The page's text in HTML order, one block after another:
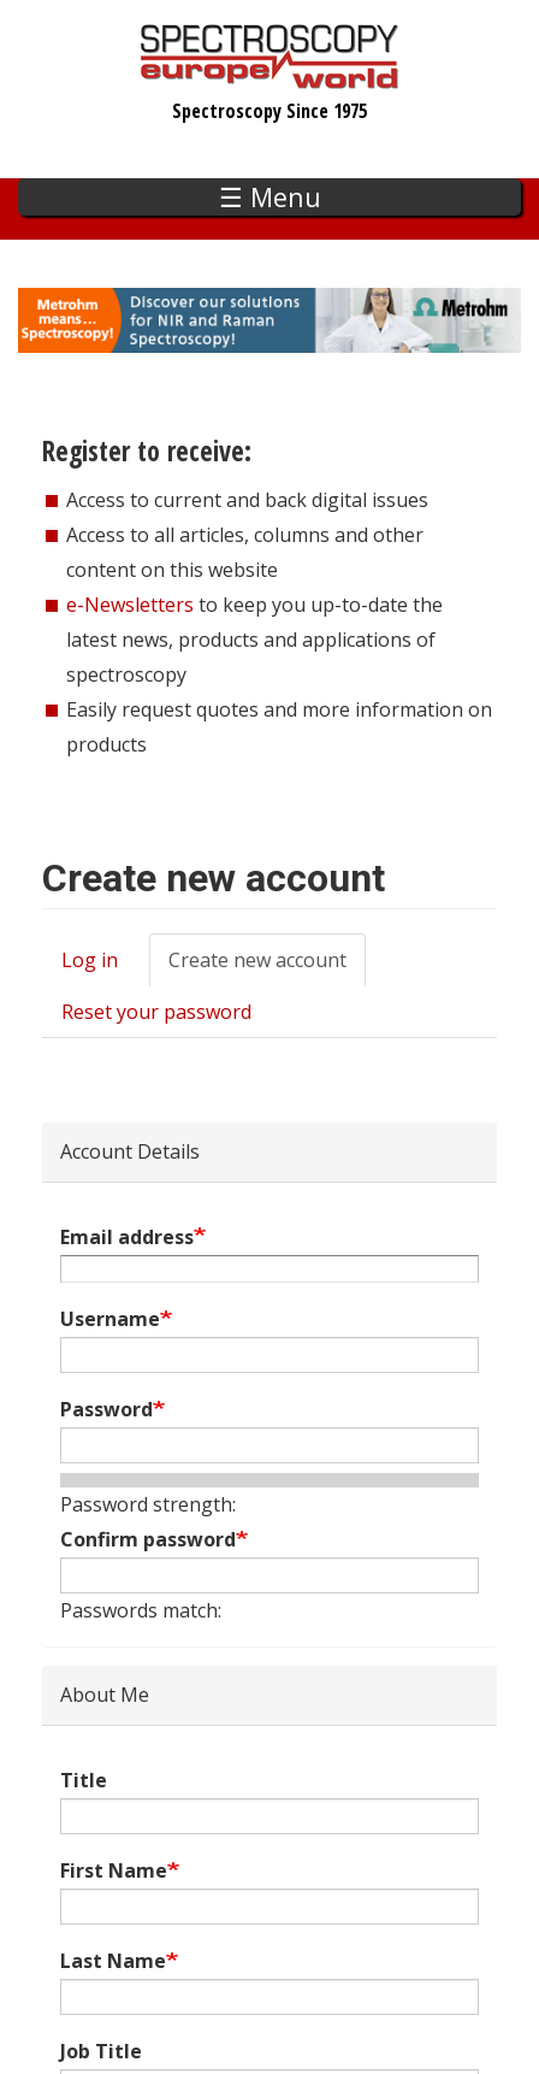
Spectroscopy Since 1975
☰ Menu
Register to receive:
Access to current and back digital issues
Access to all articles, columns and other
content on this website
e-Newsletters to keep you up-to-date the
latest news, products and applications of
spectroscopy
Easily request quotes and more information on
products
Create new account
Primary
tabs
Log in Create new account
tab)
Reset your password
Account Details
Email address
Username
Password
Password strength:
Confirm password
Passwords match:
About Me
Title
First Name
Last Name
Job Title